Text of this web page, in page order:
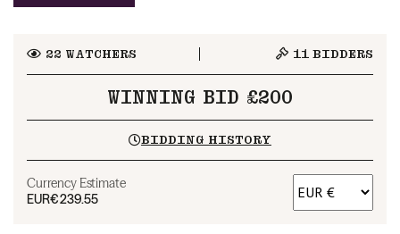
22 WATCHERS 11 BIDDERS
WINNING BID £200
BIDDING HISTORY
Currency Estimate
EUR€239.55